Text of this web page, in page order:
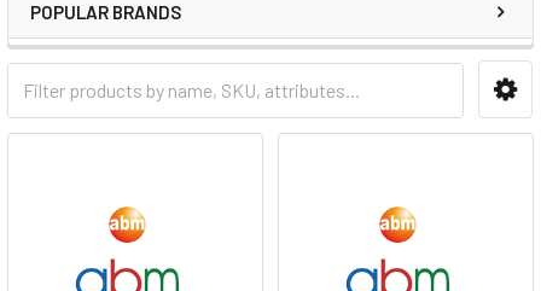
POPULAR BRANDS